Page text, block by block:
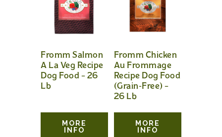
Fromm Salmon
A La Veg Recipe
Dog Food – 26
Lb
MORE
INFO
Fromm Chicken
Au Frommage
Recipe Dog Food
(Grain-Free) –
26 Lb
MORE
INFO